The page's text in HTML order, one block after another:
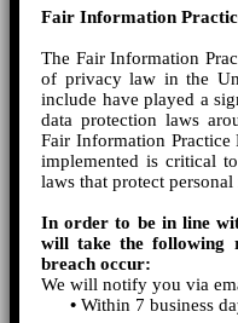
Fair Information
The Fair Information
of privacy law in the
include have played a
data protection laws
Fair Information Practice
implemented is critical
laws that protect
In order to be in line
will take the following
breach occur:
We will notify you via
• Within 7 business